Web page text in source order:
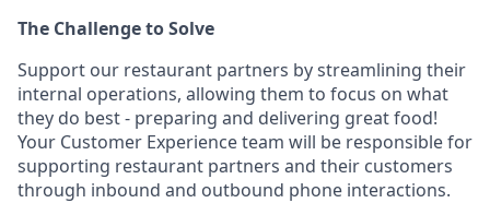
The Challenge to Solve
Support our restaurant partners by streamlining their
internal operations, allowing them to focus on what
they do best - preparing and delivering great food!
Your Customer Experience team will be responsible for
supporting restaurant partners and their customers
through inbound and outbound phone interactions.